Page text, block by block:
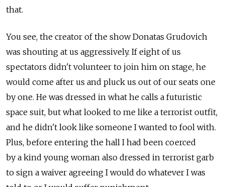
that.
You see, the creator of the show Donatas Grudovich
was shouting at us aggressively. If eight of us
spectators didn't volunteer to join him on stage, he
would come after us and pluck us out of our seats one
by one. He was dressed in what he calls a futuristic
space suit, but what looked to me like a terrorist outfit,
and he didn't look like someone I wanted to fool with.
Plus, before entering the hall I had been coerced
by a kind young woman also dressed in terrorist garb
to sign a waiver agreeing I would do whatever I was